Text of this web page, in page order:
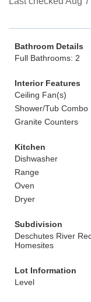
Bathroom Details
Full Bathrooms: 2
Interior Features
Ceiling Fan(s)
Shower/Tub Combo
Granite Counters
Kitchen
Dishwasher
Range
Oven
Dryer
Subdivision
Deschutes River
Homesites
Lot Information
Level